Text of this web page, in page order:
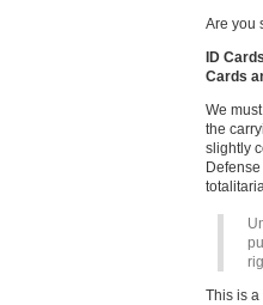
Are you
ID
Cards
We
the
slightly
This is